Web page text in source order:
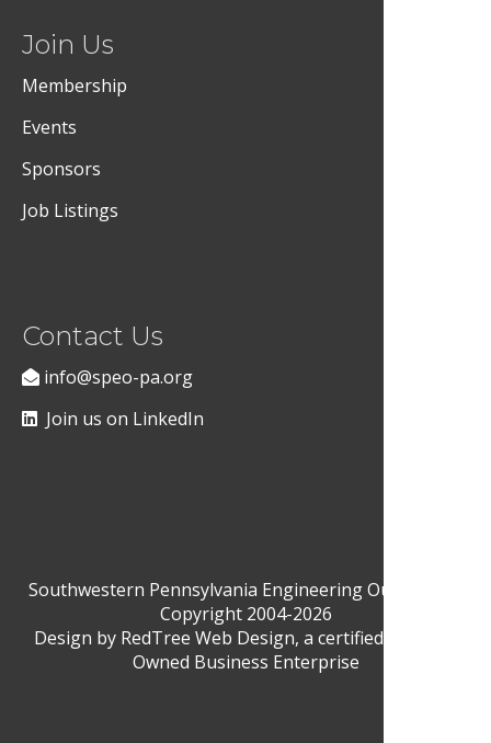
Join Us
Membership
Events
Sponsors
Job Listings
Contact Us
info@speo-pa.org
Join us on LinkedIn
Southwestern Pennsylvania Engineering Outreach ©
Copyright 2004-2026
Design by RedTree Web Design, a certified Woman-
Owned Business Enterprise